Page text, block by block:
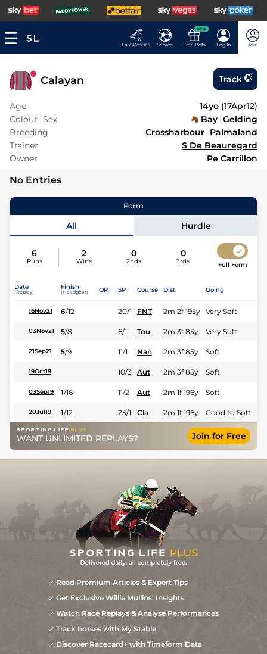
Fast Results Scores
NEW
Free Bets Log In Join
Calayan Track
Age 14yo (17Apr12)
Colour Sex Bay Gelding
Breeding
Crossharbour Palmaland
Trainer
S De Beauregard
Owner
Pe Carrillon
No Entries
Form
All Hurdle
6
Runs
2
Wins
0
2nds
0
3rds Full Form
Date
(Replay)
Finish
(Headgear) OR SP Course Dist Going
16Nov21 6/12 20/1 FNT 2m 2f 195y Very Soft
03Nov21 5/8 6/1 Tou 2m 3f 85y Very Soft
21Sep21 5/9 11/1 Nan 2m 3f 85y Soft
19Oct19 10/3 Aut 2m 3f 85y Soft
03Sep19 1/16 11/2 Aut 2m 1f 196y Soft
20Jul19 1/12 25/1 Cla 2m 1f 196y Good to Soft
WANT UNLIMITED REPLAYS? Join for Free
Read Premium Articles & Expert Tips
Get Exclusive Willie Mullins' Insights
Watch Race Replays & Analyse Performances
Track horses with My Stable
Discover Racecard+ with Timeform Data